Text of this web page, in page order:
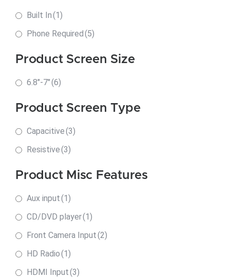
Built In(1)
Phone Required(5)
Product Screen Size
6.8"-7"(6)
Product Screen Type
Capacitive(3)
Resistive(3)
Product Misc Features
Aux input(1)
CD/DVD player(1)
Front Camera Input(2)
HD Radio(1)
HDMI Input(3)